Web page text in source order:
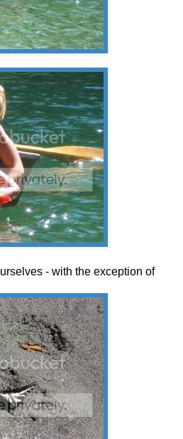
- with the exception of